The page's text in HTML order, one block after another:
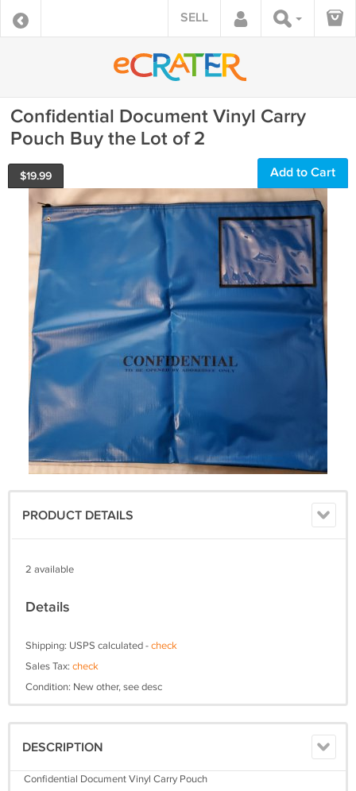
SELL
Confidential Document Vinyl Carry
Pouch Buy the Lot of 2
$19.99 Add to Cart
PRODUCT DETAILS
2 available
Details
Shipping: USPS calculated -check
Sales Tax: check
Condition: New other, see desc
DESCRIPTION
Confidential Document Vinyl Carry Pouch